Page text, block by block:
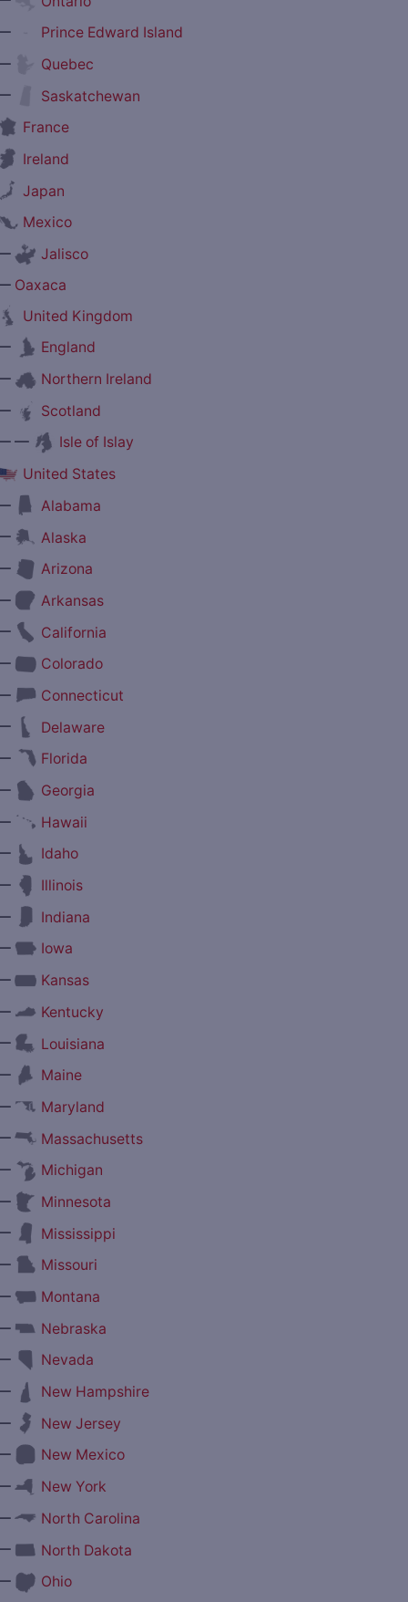
Prince Edward Island
Quebec
Saskatchewan
France
Ireland
Japan
Mexico
Jalisco
Oaxaca
United Kingdom
England
Northern Ireland
Scotland
—
Isle of Islay
United States
Alabama
Alaska
Arizona
Arkansas
California
Colorado
Connecticut
Delaware
Florida
Georgia
Hawaii
Idaho
Illinois
Indiana
Iowa
Kansas
Kentucky
Louisiana
Maine
Maryland
Massachusetts
Michigan
Minnesota
Mississippi
Missouri
Montana
Nebraska
Nevada
New Hampshire
New Jersey
New Mexico
New York
North Carolina
North Dakota
Ohio